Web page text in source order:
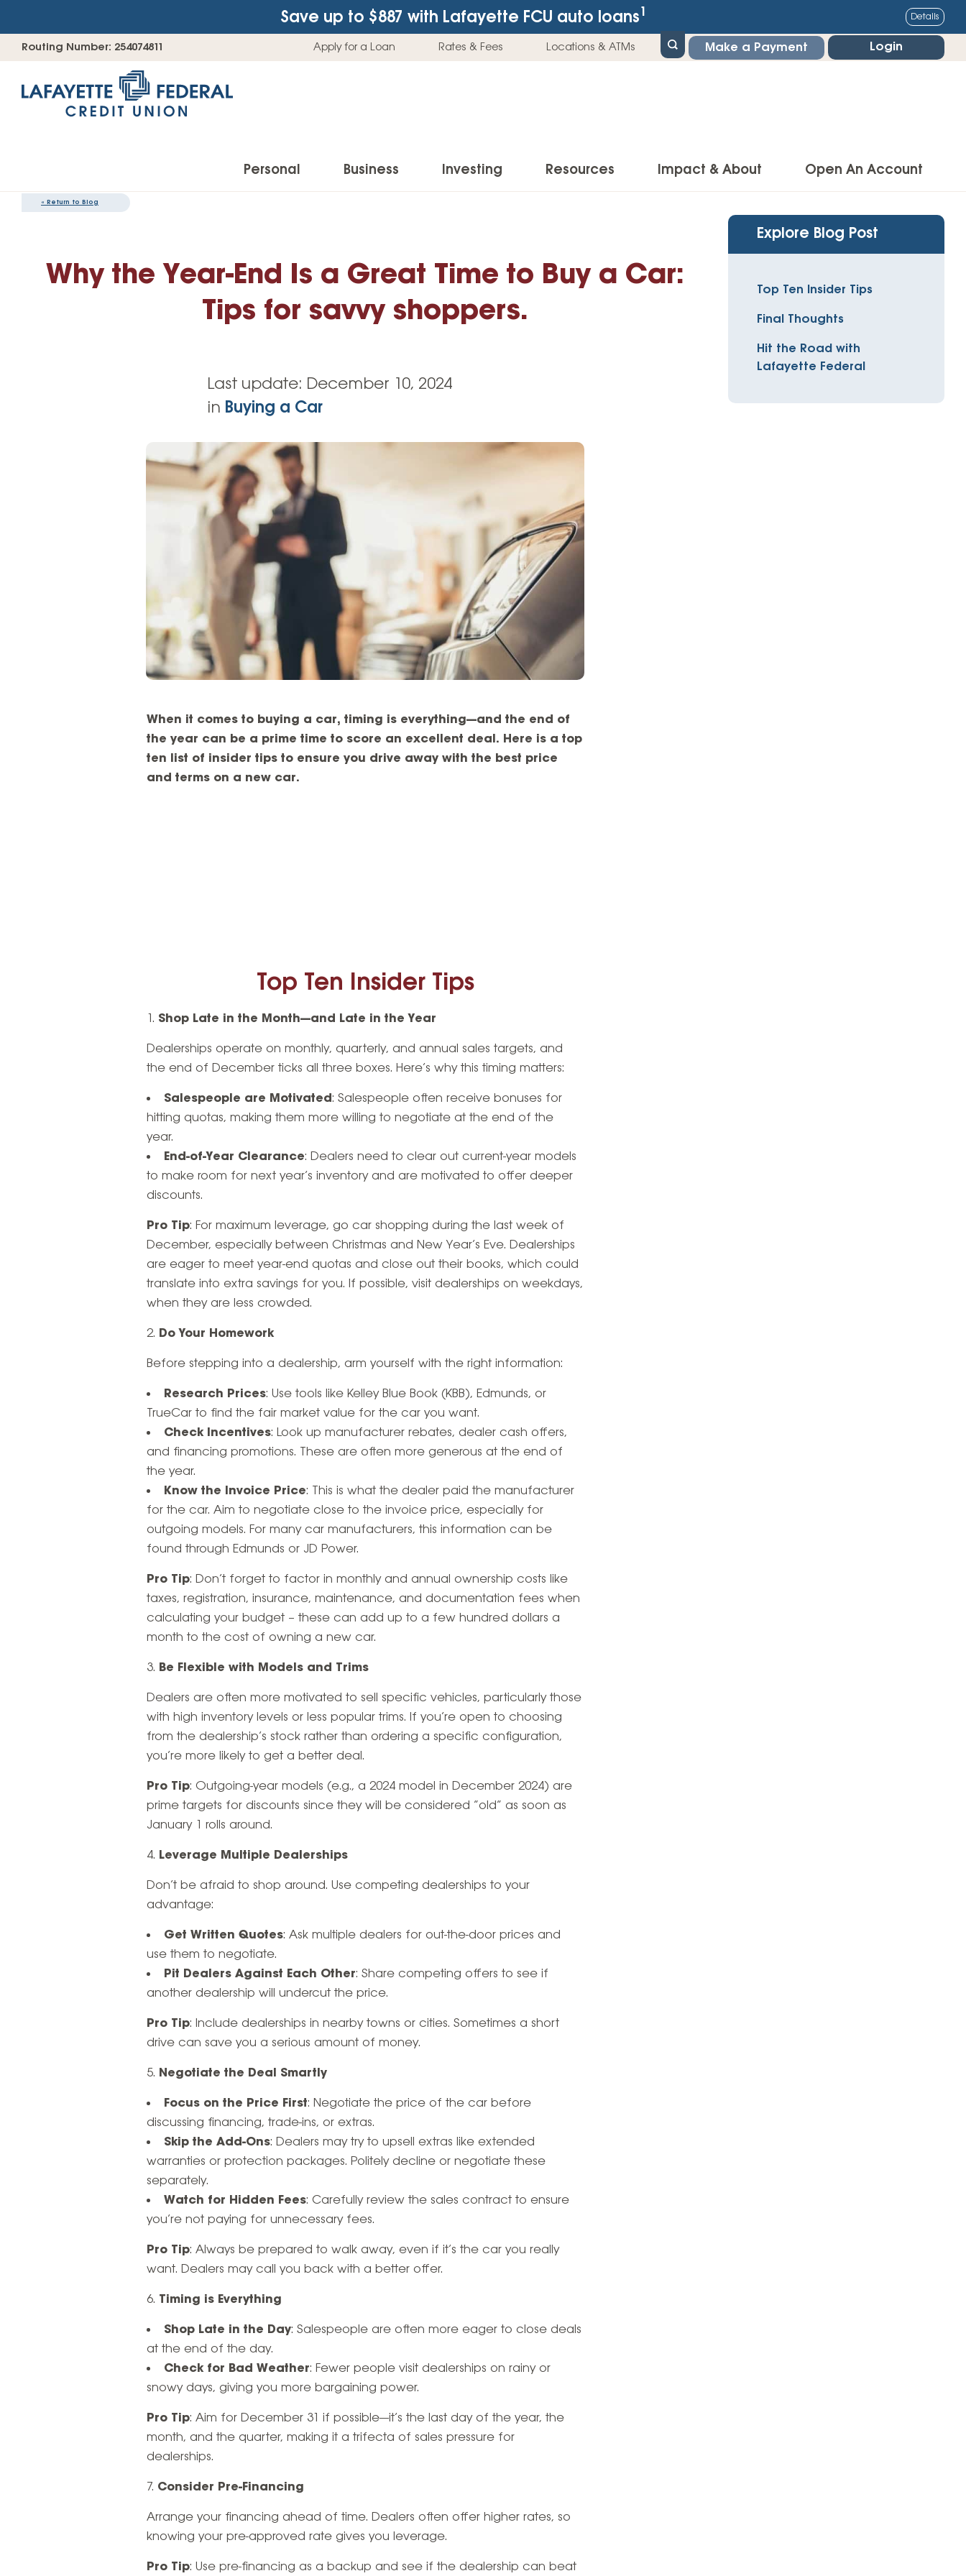
Save up to $887 with Lafayette FCU auto loans1 Details
Skip
to
straight
web
Routing Number: 254074811 Apply for a Loan Rates & Fees Locations & ATMs Make a Payment Login
Personal
Checking Accounts
Find Your Savings Account
High-Yield Savings Account
Money Market Accounts
Home Buying & Loans
Home Equity & Loans
Credit Cards & Personal
Credit Cards
Personal Loans
Home Improvement Loans
Vehicle Loans
Classic Car & Restoration
Auto Insurance
Business
Commercial Loans
Employee Banking Services
Investing
Trust Accounts
Resources
Buying a Car
Youth & Student Finances
FAQs
Events
Impact & About
Environmental Responsibility
Low-Income Lending
Open An Account
« Return to Blog
Explore Blog Post
Top Ten Insider Tips
Final Thoughts
Hit the Road with
Lafayette Federal
Why the Year-End Is a Great Time to Buy a Car:
Tips for savvy shoppers.
Last update: December 10, 2024
in Buying a Car
When it comes to buying a car, timing is everything—and the end of
the year can be a prime time to score an excellent deal. Here is a top
ten list of insider tips to ensure you drive away with the best price
and terms on a new car.
Top Ten Insider Tips
Shop Late in the Month—and Late in the Year
Dealerships operate on monthly, quarterly, and annual sales targets, and
the end of December ticks all three boxes. Here’s why this timing matters:
Salespeople are Motivated: Salespeople often receive bonuses for
hitting quotas, making them more willing to negotiate at the end of the
year.
End-of-Year Clearance: Dealers need to clear out current-year models
to make room for next year’s inventory and are motivated to offer deeper
discounts.
Pro Tip: For maximum leverage, go car shopping during the last week of
December, especially between Christmas and New Year’s Eve. Dealerships
are eager to meet year-end quotas and close out their books, which could
translate into extra savings for you. If possible, visit dealerships on weekdays,
when they are less crowded.
Do Your Homework
Before stepping into a dealership, arm yourself with the right information:
Research Prices: Use tools like Kelley Blue Book (KBB), Edmunds, or
TrueCar to find the fair market value for the car you want.
Check Incentives: Look up manufacturer rebates, dealer cash offers,
and financing promotions. These are often more generous at the end of
the year.
Know the Invoice Price: This is what the dealer paid the manufacturer
for the car. Aim to negotiate close to the invoice price, especially for
outgoing models. For many car manufacturers, this information can be
found through Edmunds or JD Power.
Pro Tip: Don’t forget to factor in monthly and annual ownership costs like
taxes, registration, insurance, maintenance, and documentation fees when
calculating your budget – these can add up to a few hundred dollars a
month to the cost of owning a new car.
Be Flexible with Models and Trims
Dealers are often more motivated to sell specific vehicles, particularly those
with high inventory levels or less popular trims. If you’re open to choosing
from the dealership’s stock rather than ordering a specific configuration,
you’re more likely to get a better deal.
Pro Tip: Outgoing-year models (e.g., a 2024 model in December 2024) are
prime targets for discounts since they will be considered “old” as soon as
January 1 rolls around.
Leverage Multiple Dealerships
Don’t be afraid to shop around. Use competing dealerships to your
advantage:
Get Written Quotes: Ask multiple dealers for out-the-door prices and
use them to negotiate.
Pit Dealers Against Each Other: Share competing offers to see if
another dealership will undercut the price.
Pro Tip: Include dealerships in nearby towns or cities. Sometimes a short
drive can save you a serious amount of money.
Negotiate the Deal Smartly
Focus on the Price First: Negotiate the price of the car before
discussing financing, trade-ins, or extras.
Skip the Add-Ons: Dealers may try to upsell extras like extended
warranties or protection packages. Politely decline or negotiate these
separately.
Watch for Hidden Fees: Carefully review the sales contract to ensure
you’re not paying for unnecessary fees.
Pro Tip: Always be prepared to walk away, even if it’s the car you really
want. Dealers may call you back with a better offer.
Timing is Everything
Shop Late in the Day: Salespeople are often more eager to close deals
at the end of the day.
Check for Bad Weather: Fewer people visit dealerships on rainy or
snowy days, giving you more bargaining power.
Pro Tip: Aim for December 31 if possible—it’s the last day of the year, the
month, and the quarter, making it a trifecta of sales pressure for
dealerships.
Consider Pre-Financing
Arrange your financing ahead of time. Dealers often offer higher rates, so
knowing your pre-approved rate gives you leverage.
Pro Tip: Use pre-financing as a backup and see if the dealership can beat